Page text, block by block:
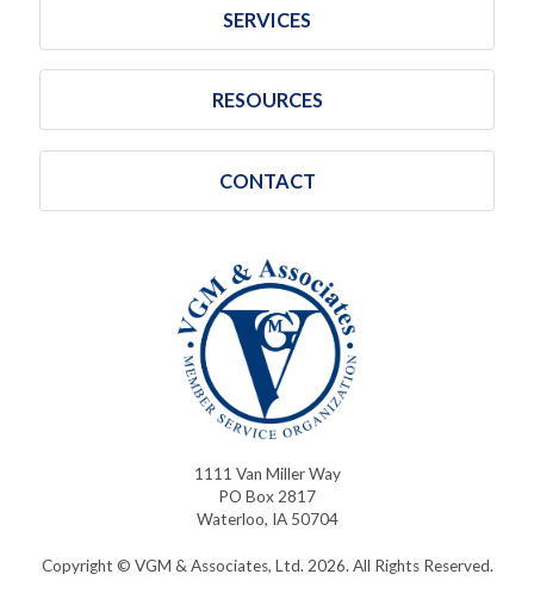
SERVICES
RESOURCES
CONTACT
1111 Van Miller Way
PO Box 2817
Waterloo, IA 50704
Copyright © VGM & Associates, Ltd. 2026. All Rights Reserved.